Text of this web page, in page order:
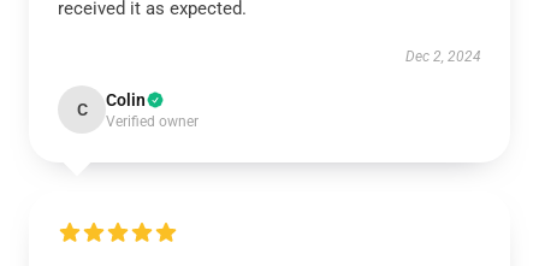
received it as expected.
Dec 2, 2024
C Colin
Verified owner